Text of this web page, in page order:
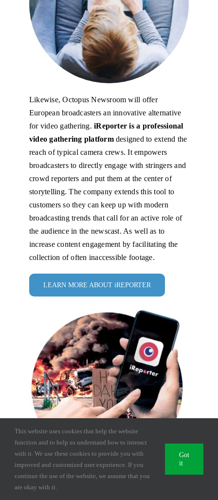
Likewise, Octopus Newsroom will offer
European broadcasters an innovative alternative
for video gathering.iReporter is a professional
video gathering platformdesigned to extend the
reach of typical camera crews. It empowers
broadcasters to directly engage with stringers and
crowd reporters and put them at the center of
storytelling. The company extends this tool to
customers so they can keep up with modern
broadcasting trends that call for an active role of
the audience in the newscast. As well as to
increase content engagement by facilitating the
collection of often inaccessible footage.
LEARN MORE ABOUT iREPORTER
This website uses cookies that help the website
function and to help us understand how to interact
with it. We use these cookies to provide you with
improved and customized user experience. If you
continue the use of the website, we assume that you
are okay with it.
Got
it